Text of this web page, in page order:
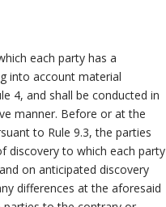
each party has a
into account material
4, and shall be conducted in
manner. Before or at the
to Rule 9.3, the parties
discovery to which each party
on anticipated discovery
differences at the aforesaid